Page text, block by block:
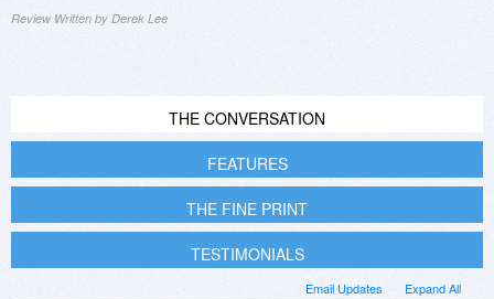
Review Written by Derek Lee
THE CONVERSATION
FEATURES
THE FINE PRINT
TESTIMONIALS
Expand All
Email Updates